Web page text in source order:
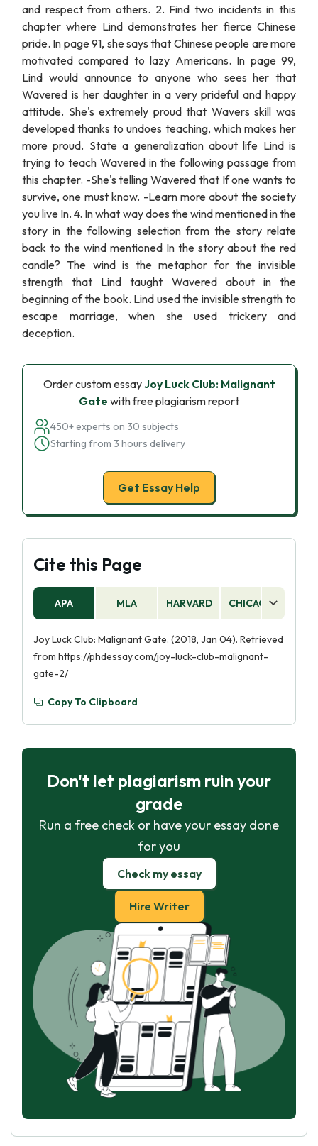
and respect from others. 2. Find two incidents in this
chapter where Lind demonstrates her fierce Chinese
pride. In page 91, she says that Chinese people are more
motivated compared to lazy Americans. In page 99,
Lind would announce to anyone who sees her that
Wavered is her daughter in a very prideful and happy
attitude. She's extremely proud that Wavers skill was
developed thanks to undoes teaching, which makes her
more proud. State a generalization about life Lind is
trying to teach Wavered in the following passage from
this chapter. -She's telling Wavered that If one wants to
survive, one must know. -Learn more about the society
you live In. 4. In what way does the wind mentioned in the
story in the following selection from the story relate
back to the wind mentioned In the story about the red
candle? The wind is the metaphor for the invisible
strength that Lind taught Wavered about in the
beginning of the book. Lind used the invisible strength to
escape marriage, when she used trickery and
deception.
Order custom essayJoy Luck Club: Malignant
Gate with free plagiarism report
450+ experts on 30 subjects
Starting from 3 hours delivery
Get Essay Help
Cite this Page
APA MLA HARVARD CHICAGO
Joy Luck Club: Malignant Gate. (2018, Jan 04). Retrieved
from https://phdessay.com/joy-luck-club-malignant-
gate-2/
Copy To Clipboard
Don't let plagiarism ruin your
grade
Run a free check or have your essay done
for you
Check my essay
Hire Writer